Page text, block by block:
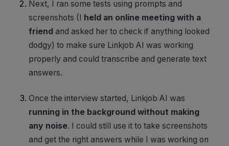
Next, I ran some tests using prompts and
screenshots (I
held an online meeting with a
friend and asked her to check if anything looked
dodgy) to make sure Linkjob AI was working
properly and could transcribe and generate text
answers.
Once the interview started, Linkjob AI was
running in the background without making
any noise. I could still use it to take screenshots
and get the right answers while I was working on